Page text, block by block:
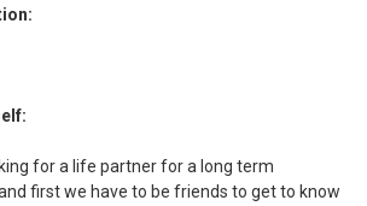
for a life partner for a long term
first we have to be friends to get to know